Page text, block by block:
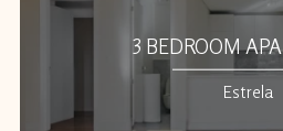
3 BEDROOM
Estrela